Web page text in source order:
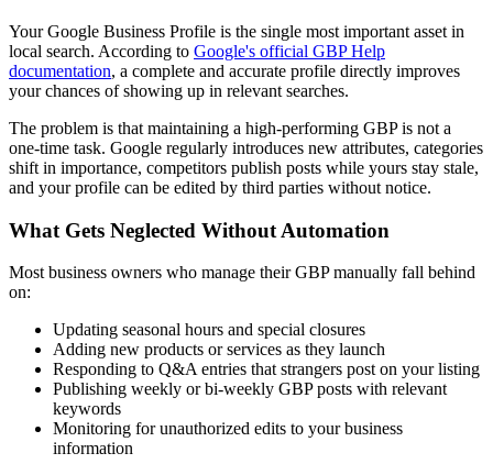
Your Google Business Profile is the single most important asset in
local search. According to Google's official GBP Help
documentation, a complete and accurate profile directly improves
your chances of showing up in relevant searches.
The problem is that maintaining a high-performing GBP is not a
one-time task. Google regularly introduces new attributes, categories
shift in importance, competitors publish posts while yours stay stale,
and your profile can be edited by third parties without notice.
What Gets Neglected Without Automation
Most business owners who manage their GBP manually fall behind
on:
Updating seasonal hours and special closures
Adding new products or services as they launch
Responding to Q&A entries that strangers post on your listing
Publishing weekly or bi-weekly GBP posts with relevant
keywords
Monitoring for unauthorized edits to your business
information